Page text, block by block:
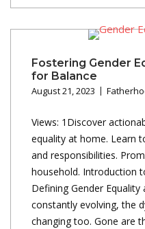
Fostering Gender
for Balance
August 21, 2023
Views: 1Discover
equality at home. Learn
and responsibilities.
household. Introduction
Defining Gender
constantly evolving, the
changing too. Gone are